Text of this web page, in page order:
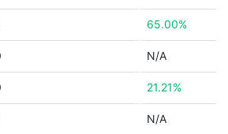
65.00%
N/A
21.21%
N/A